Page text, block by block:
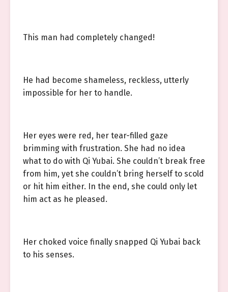
This man had completely changed!
He had become shameless, reckless, utterly
impossible for her to handle.
Her eyes were red, her tear-filled gaze
brimming with frustration. She had no idea
what to do with Qi Yubai. She couldn’t break free
from him, yet she couldn’t bring herself to scold
or hit him either. In the end, she could only let
him act as he pleased.
Her choked voice finally snapped Qi Yubai back
to his senses.